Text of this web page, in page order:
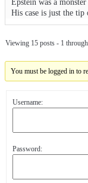
Epstein was a
His case is just the tip
Viewing 15 posts - 1
You must be logged in to
Username:
Password: